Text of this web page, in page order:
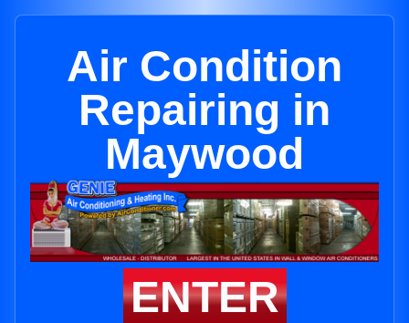
Air Condition
Repairing in
Maywood
ENTER